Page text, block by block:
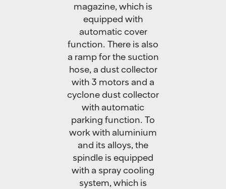
magazine, which is
equipped with
automatic cover
function. There is also
a ramp for the suction
hose, a dust collector
with 3 motors and a
cyclone dust collector
with automatic
parking function. To
work with aluminium
and its alloys, the
spindle is equipped
with a spray cooling
system, which is